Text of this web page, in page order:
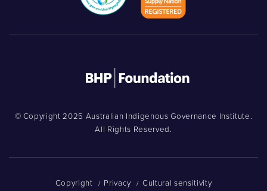
© Copyright 2025 Australian Indigenous Governance Institute.
All Rights Reserved.
Copyright / Privacy / Cultural sensitivity